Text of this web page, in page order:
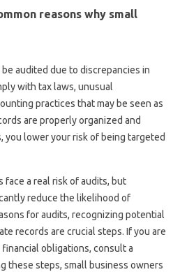
reasons why small
audited due to discrepancies in
with tax laws, unusual
practices that may be seen as
are properly organized and
lower your risk of being targeted
face a real risk of audits, but
reduce the likelihood of
for audits, recognizing potential
records are crucial steps. If you are
obligations, consult a
these steps, small business owners